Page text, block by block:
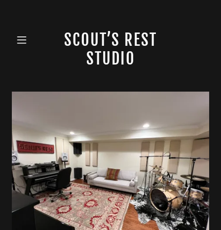
SCOUT’S REST
STUDIO